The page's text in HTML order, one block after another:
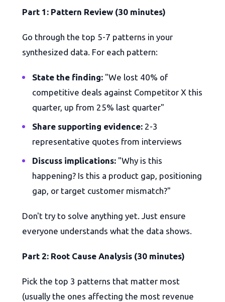
Part 1: Pattern Review (30 minutes)
Go through the top 5-7 patterns in your
synthesized data. For each pattern:
State the finding: "We lost 40% of
competitive deals against Competitor X this
quarter, up from 25% last quarter"
Share supporting evidence: 2-3
representative quotes from interviews
Discuss implications: "Why is this
happening? Is this a product gap, positioning
gap, or target customer mismatch?"
Don't try to solve anything yet. Just ensure
everyone understands what the data shows.
Part 2: Root Cause Analysis (30 minutes)
Pick the top 3 patterns that matter most
(usually the ones affecting the most revenue